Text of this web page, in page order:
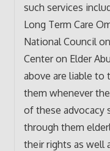
such services
Long Term Care
National Council
Center on Elder
above are liable to
them whenever
of these advocacy
through them
their rights as well